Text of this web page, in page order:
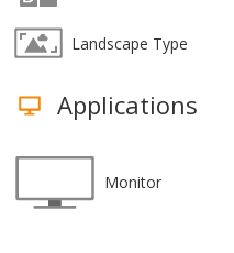
Landscape Type
Applications
Monitor